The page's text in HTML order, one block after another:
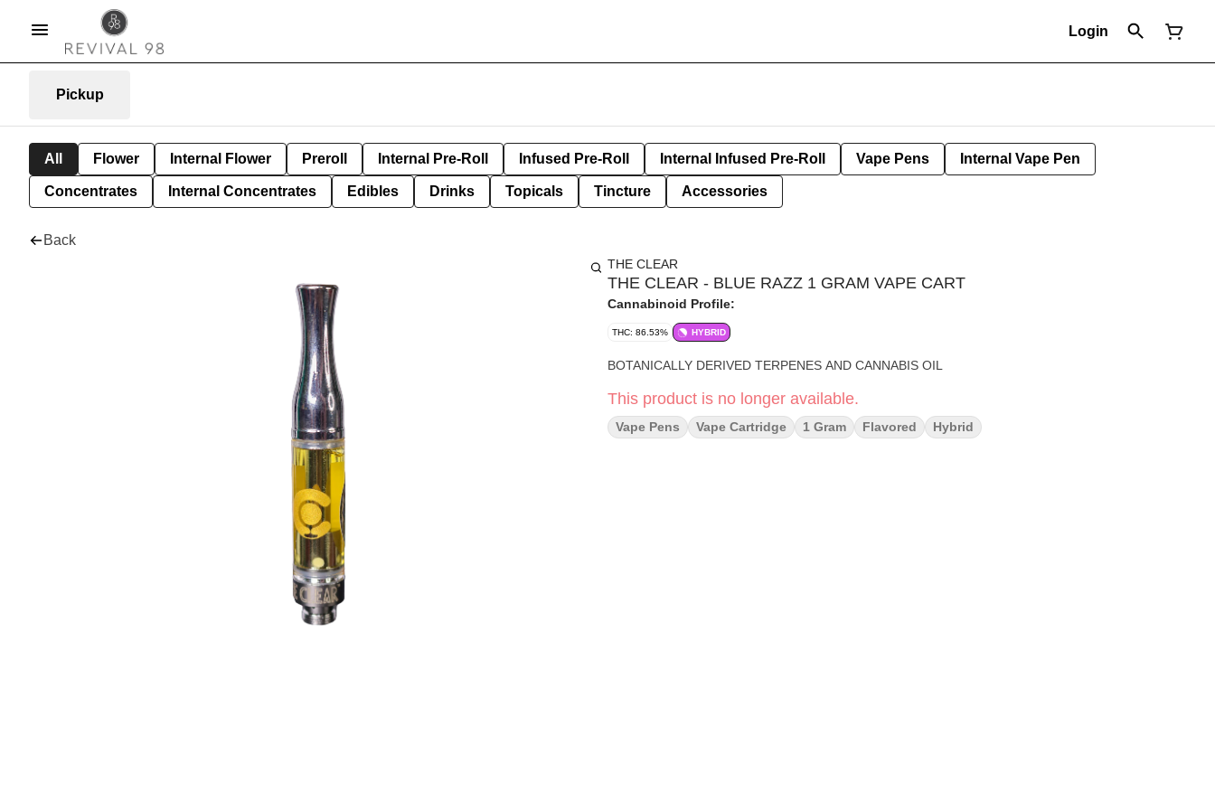
Login
Pickup
All Flower Internal Flower Preroll Internal Pre-Roll Infused Pre-Roll Internal Infused Pre-Roll Vape Pens Internal Vape Pen
Concentrates Internal Concentrates Edibles Drinks Topicals Tincture Accessories
Back
THE CLEAR
THE CLEAR - BLUE RAZZ 1 GRAM VAPE CART
Cannabinoid Profile:
THC: 86.53% HYBRID
BOTANICALLY DERIVED TERPENES AND CANNABIS OIL
This product is no longer available.
Vape Pens Vape Cartridge 1 Gram Flavored Hybrid